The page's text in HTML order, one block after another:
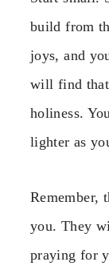
build from
joys, and
will find
holiness.
lighter as
Remember,
you. They
praying for